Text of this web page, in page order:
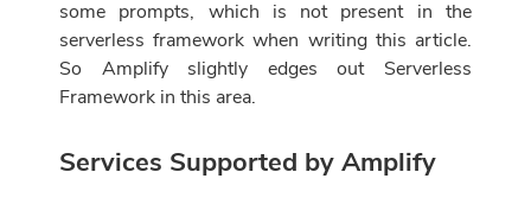
some prompts, which is not present in the
serverless framework when writing this article.
So Amplify slightly edges out Serverless
Framework in this area.
Services Supported by Amplify